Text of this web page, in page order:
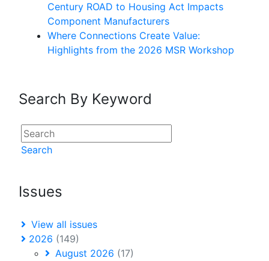
Century ROAD to Housing Act Impacts
Component Manufacturers
Where Connections Create Value:
Highlights from the 2026 MSR Workshop
Search By Keyword
Search
Issues
View all issues
2026 (149)
August 2026 (17)